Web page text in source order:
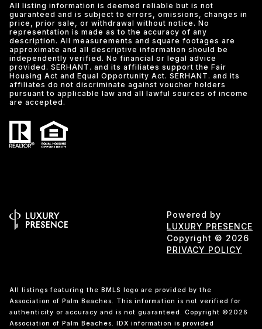
All listing information is deemed reliable but is not
guaranteed and is subject to errors, omissions, changes in
price, prior sale, or withdrawal without notice. No
representation is made as to the accuracy of any
description. All measurements and square footages are
approximate and all descriptive information should be
independently verified. No financial or legal advice
provided. SERHANT. and its affiliates support the Fair
Housing Act and Equal Opportunity Act. SERHANT. and its
affiliates do not discriminate against voucher holders
pursuant to applicable law and all lawful sources of income
are accepted.
Powered by
LUXURY PRESENCE
Copyright © 2026
PRIVACY POLICY
All listings featuring the BMLS logo are provided by the
Association of Palm Beaches. This information is not verified for
authenticity or accuracy and is not guaranteed. Copyright ©2026
Association of Palm Beaches. IDX information is provided